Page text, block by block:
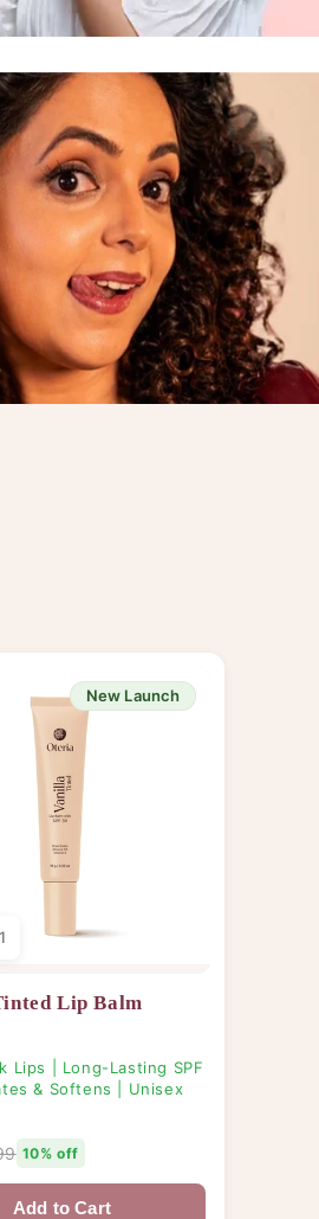
New Launch
1
Lip Balm
Lips | Long-Lasting SPF
& Softens | Unisex
10% off
Add to Cart